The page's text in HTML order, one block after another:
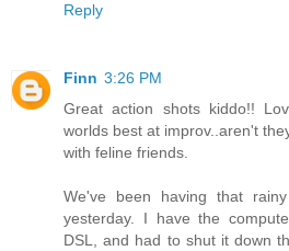
Reply
Finn 3:26 PM
Great action shots kiddo!!
worlds best at improv..aren't
with feline friends.
We've been having that
yesterday. I have the
DSL, and had to shut it down